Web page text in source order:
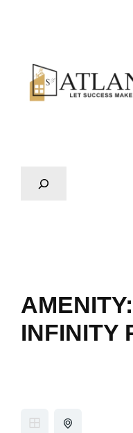
AMENITY:
INFINITY